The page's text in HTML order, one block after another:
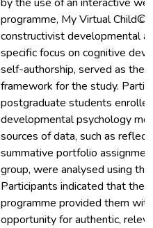
programme, My Virtual Child©.
constructivist developmental
specific focus on cognitive
self-authorship, served as the
framework for the study.
postgraduate students
developmental psychology
sources of data, such as
summative portfolio
group, were analysed using
Participants indicated that the
programme provided them
opportunity for authentic,